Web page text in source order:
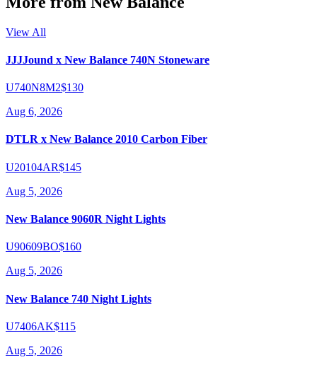
View All
JJJJound x New Balance 740N Stoneware
U740N8M2$130
Aug 6, 2026
DTLR x New Balance 2010 Carbon Fiber
U20104AR$145
Aug 5, 2026
New Balance 9060R Night Lights
U90609BO$160
Aug 5, 2026
New Balance 740 Night Lights
U7406AK$115
Aug 5, 2026